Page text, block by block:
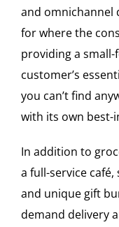
and omnichannel
for where the
providing a
customer’s
you can’t find
with its own best-
In addition to
a full-service
and unique gift
demand delivery